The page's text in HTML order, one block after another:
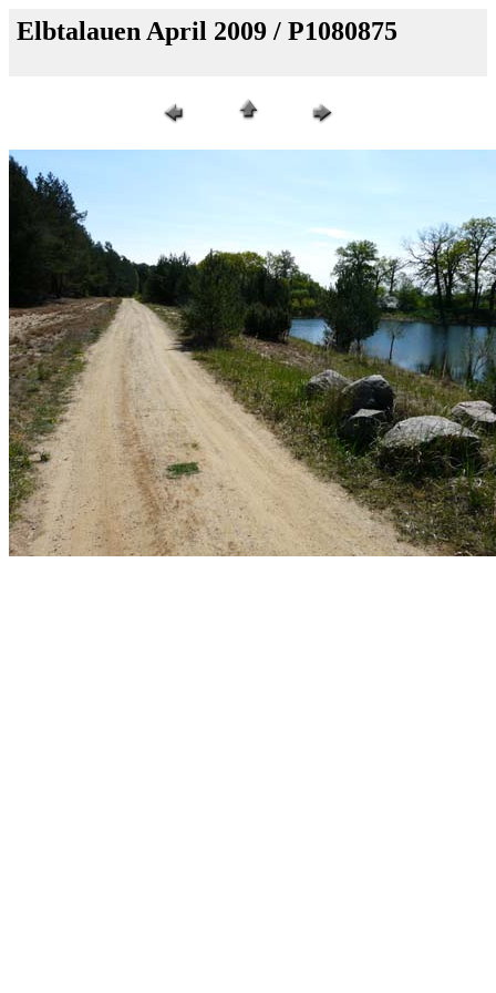
Elbtalauen April 2009 / P1080875